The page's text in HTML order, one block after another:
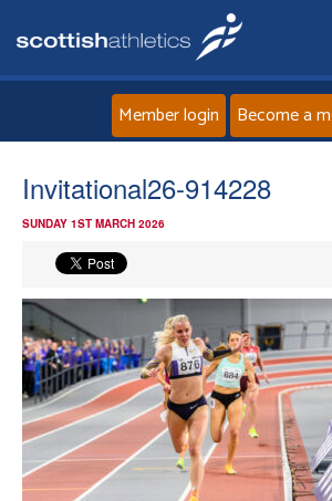
Home
News
Events
Athletes
Clubs
Member login Become a
Invitational26-914228
SUNDAY 1ST MARCH 2026